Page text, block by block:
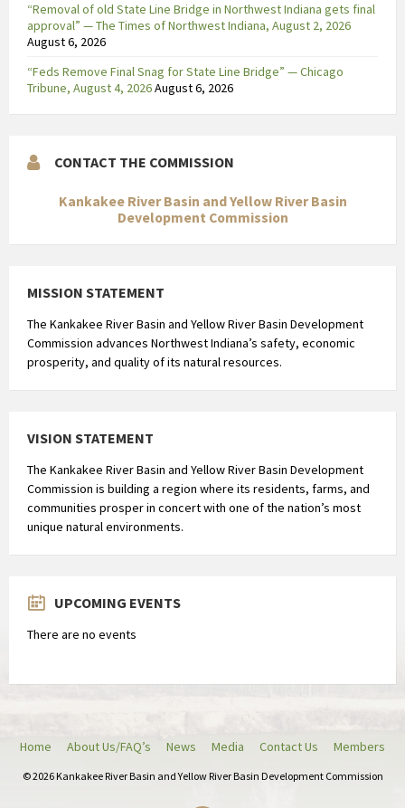
“Removal of old State Line Bridge in Northwest Indiana gets final
approval” — The Times of Northwest Indiana, August 2, 2026
August 6, 2026
“Feds Remove Final Snag for State Line Bridge” — Chicago
Tribune, August 4, 2026August 6, 2026
CONTACT THE COMMISSION
Kankakee River Basin and Yellow River Basin
Development Commission
MISSION STATEMENT
The Kankakee River Basin and Yellow River Basin Development
Commission advances Northwest Indiana’s safety, economic
prosperity, and quality of its natural resources.
VISION STATEMENT
The Kankakee River Basin and Yellow River Basin Development
Commission is building a region where its residents, farms, and
communities prosper in concert with one of the nation’s most
unique natural environments.
UPCOMING EVENTS
There are no events
Home About Us/FAQ’s News Media Contact Us Members
© 2026 Kankakee River Basin and Yellow River Basin Development Commission